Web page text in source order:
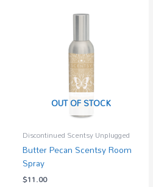
OUT OF STOCK
Discontinued Scentsy Unplugged
Butter Pecan Scentsy Room
Spray
$11.00